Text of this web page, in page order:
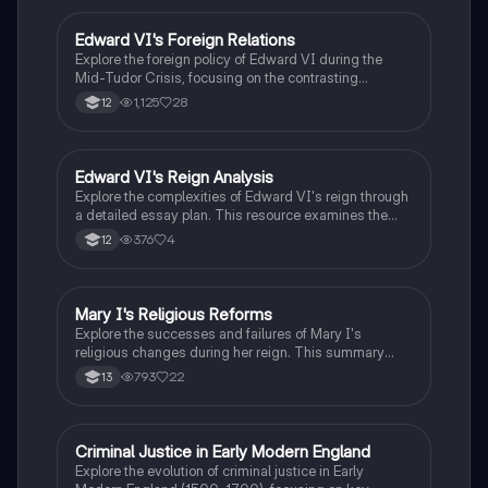
students studying Tudor history, this resource
provides a concise timeline and essential context for
understanding the era's complexities.
History
Edward VI's Foreign Relations
Explore the foreign policy of Edward VI during the
Mid-Tudor Crisis, focusing on the contrasting
strategies of Somerset and Northumberland. This
summary highlights key events, including the wars
students studying the Tudor monarchy.
12 1,125 28
History
Edward VI's Reign Analysis
Explore the complexities of Edward VI's reign through
a detailed essay plan. This resource examines the
inevitability of crises during his rule, focusing on key
areas such as religious reforms, foreign policy
insights into the historical context and significant
events that shaped Edward's leadership. Type: Essay
Plan.
12 376 4
History
Mary I's Religious Reforms
Explore the successes and failures of Mary I's
religious changes during her reign. This summary
covers key events such as the reversal of Edwardian
reforms, the restoration of Catholic Mass, and the
authority, and the long-term effects on Tudor religious
dynamics. Ideal for A-Level History students
studying the Tudors.
13 793 22
History
Criminal Justice in Early Modern England
Explore the evolution of criminal justice in Early